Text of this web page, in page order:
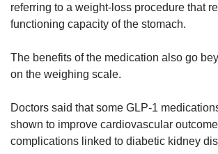
referring to a weight-loss procedure that
functioning capacity of the stomach.
The benefits of the medication also go
on the weighing scale.
Doctors said that some GLP-1
shown to improve cardiovascular
complications linked to diabetic kidney